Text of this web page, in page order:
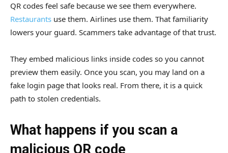
QR codes feel safe because we see them everywhere.
Restaurants use them. Airlines use them. That familiarity
lowers your guard. Scammers take advantage of that trust.
They embed malicious links inside codes so you cannot
preview them easily. Once you scan, you may land on a
fake login page that looks real. From there, it is a quick
path to stolen credentials.
What happens if you scan a
malicious QR code